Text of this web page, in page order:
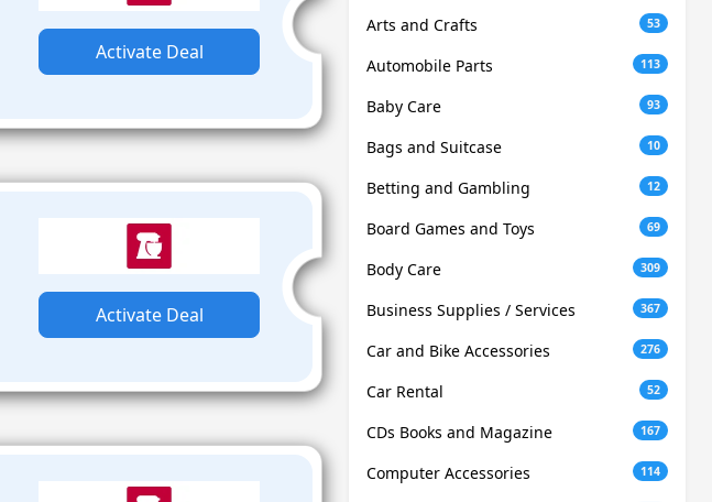
Activate Deal
Activate Deal
Arts and Crafts 53
Automobile Parts 113
Baby Care 93
Bags and Suitcase 10
Betting and Gambling 12
Board Games and Toys 69
Body Care 309
Business Supplies / Services 367
Car and Bike Accessories 276
Car Rental 52
CDs Books and Magazine 167
Computer Accessories 114